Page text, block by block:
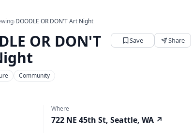
›DOODLE OR DON'T Art Night
OR DON'T
Save Share
Community
Where
722 NE 45th St, Seattle, WA ↗